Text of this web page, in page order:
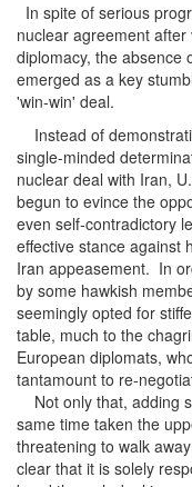
In spite of serious
nuclear agreement
diplomacy, the absence
emerged as a key
'win-win' deal.
Instead of
single-minded
nuclear deal with Iran,
begun to evince the
even self-contradictory
effective stance against
Iran appeasement. In
by some hawkish
seemingly opted for
table, much to the
European diplomats,
tantamount to re-
Not only that, adding
same time taken the
threatening to walk
clear that it is solely